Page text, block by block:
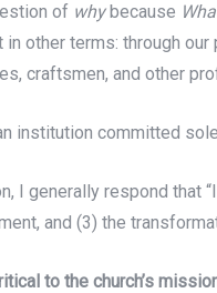
of whybecause
in other terms: through
craftsmen, and other
institution committed
I generally respond that
and (3) the
to the church’s